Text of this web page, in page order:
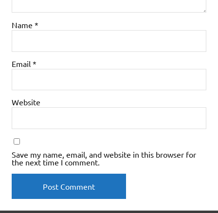
Name *
Email *
Website
Save my name, email, and website in this browser for
the next time I comment.